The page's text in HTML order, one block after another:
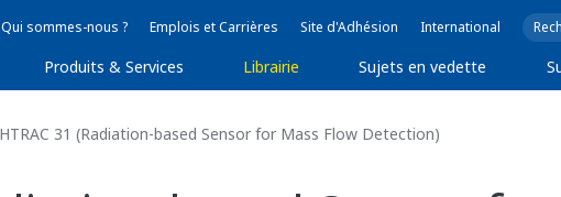
Qui sommes-nous ? Emplois et Carrières Site d'Adhésion International
Produits & Services Librairie Sujets en vedette
31 (Radiation-based Sensor for Mass Flow Detection)